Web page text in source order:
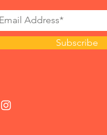
Subscribe